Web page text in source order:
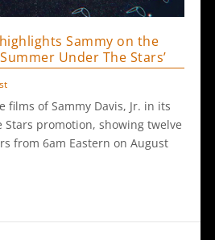
Sammy on the
Under The Stars’
films of Sammy Davis, Jr. in its
Stars promotion, showing twelve
from 6am Eastern on August